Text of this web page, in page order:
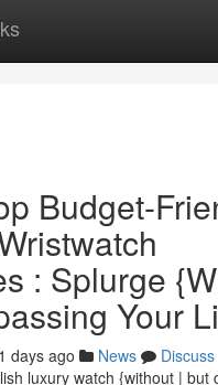
Budget-
: Splurge
Your
days ago News
Discuss
luxury watch {without | but